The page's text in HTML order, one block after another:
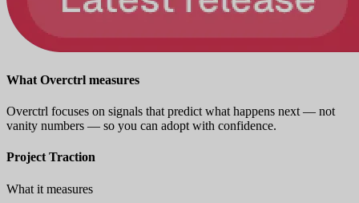
What Overctrl measures
Overctrl focuses on signals that predict what happens next — not
vanity numbers — so you can adopt with confidence.
Project Traction
What it measures